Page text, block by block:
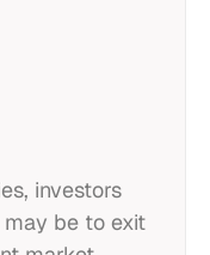
investors
be to exit